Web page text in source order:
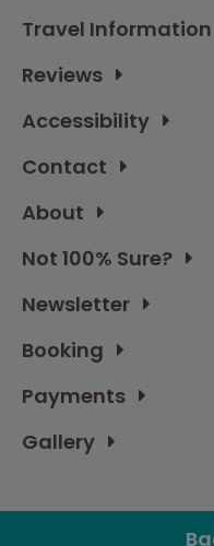
Travel Information
Reviews
Accessibility
Contact
About
Not 100% Sure?
Newsletter
Booking
Payments
Gallery